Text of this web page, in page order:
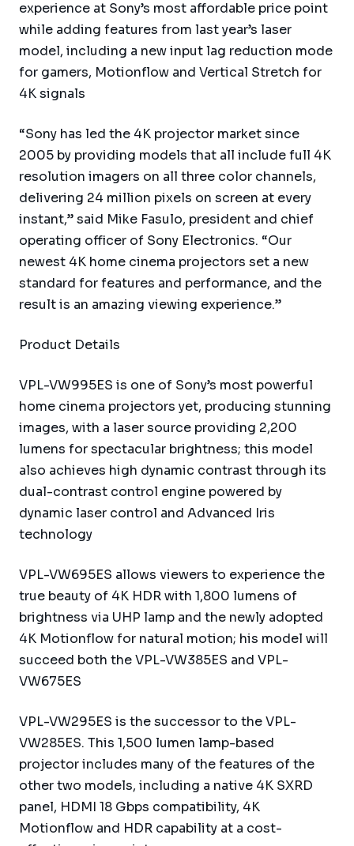
experience at Sony’s most affordable price point
while adding features from last year’s laser
model, including a new input lag reduction mode
for gamers, Motionflow and Vertical Stretch for
4K signals
“Sony has led the 4K projector market since
2005 by providing models that all include full 4K
resolution imagers on all three color channels,
delivering 24 million pixels on screen at every
instant,” said Mike Fasulo, president and chief
operating officer of Sony Electronics. “Our
newest 4K home cinema projectors set a new
standard for features and performance, and the
result is an amazing viewing experience.”
Product Details
VPL-VW995ES is one of Sony’s most powerful
home cinema projectors yet, producing stunning
images, with a laser source providing 2,200
lumens for spectacular brightness; this model
also achieves high dynamic contrast through its
dual-contrast control engine powered by
dynamic laser control and Advanced Iris
technology
VPL-VW695ES allows viewers to experience the
true beauty of 4K HDR with 1,800 lumens of
brightness via UHP lamp and the newly adopted
4K Motionflow for natural motion; his model will
succeed both the VPL-VW385ES and VPL-
VW675ES
VPL-VW295ES is the successor to the VPL-
VW285ES. This 1,500 lumen lamp-based
projector includes many of the features of the
other two models, including a native 4K SXRD
panel, HDMI 18 Gbps compatibility, 4K
Motionflow and HDR capability at a cost-